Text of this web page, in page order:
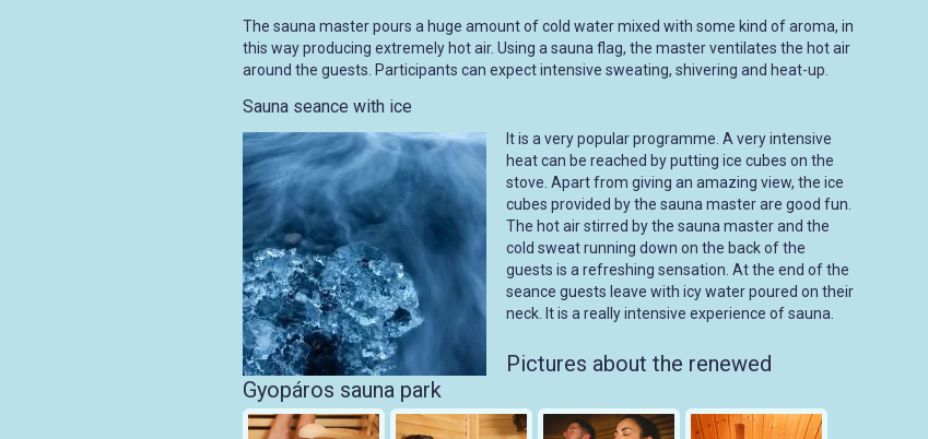
The sauna master pours a huge amount of cold water mixed with some kind of aroma, in
this way producing extremely hot air. Using a sauna flag, the master ventilates the hot air
around the guests. Participants can expect intensive sweating, shivering and heat-up.
Sauna seance with ice
It is a very popular programme. A very intensive
heat can be reached by putting ice cubes on the
stove. Apart from giving an amazing view, the ice
cubes provided by the sauna master are good fun.
The hot air stirred by the sauna master and the
cold sweat running down on the back of the
guests is a refreshing sensation. At the end of the
seance guests leave with icy water poured on their
neck. It is a really intensive experience of sauna.
Pictures about the renewed
Gyopáros sauna park